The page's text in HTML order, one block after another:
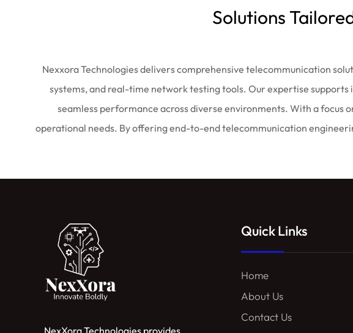
Solutions
NexxoraTechnologies delivers comprehensive telecommunication
systems, and real-time network testing tools. Our expertise
seamless performance across diverse environments. With a focus
operational needs. By offering end-to-end telecommunication
NexXora Technologies provides
Quick Links
Home
About Us
Contact Us